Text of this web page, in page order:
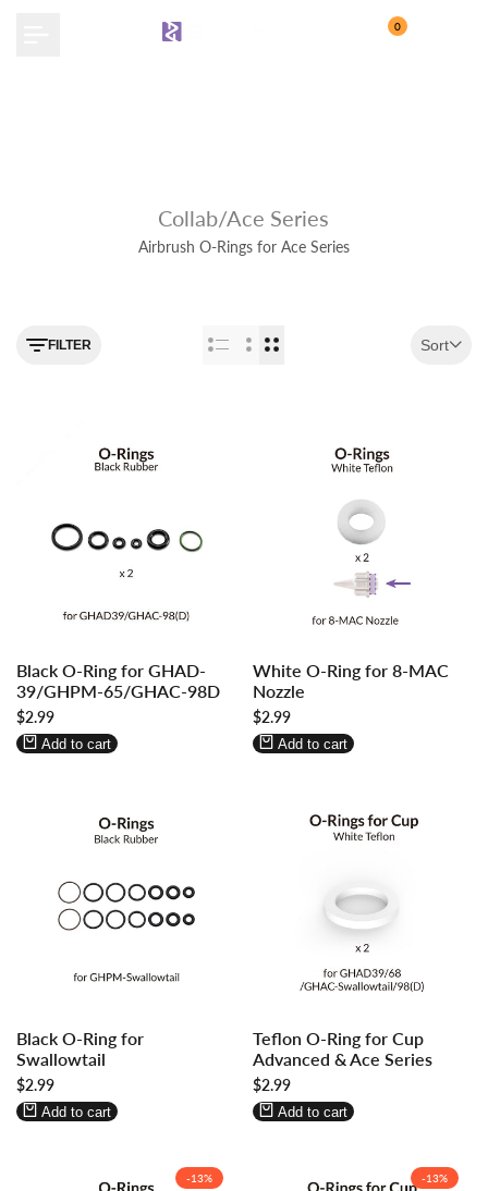
0
Collab/Ace Series
Airbrush O-Rings for Ace Series
FILTER Sort
in
to
use
Wishlist
in
to
use
Compare
Black O-Ring for GHAD-
39/GHPM-65/GHAC-98D
Sale
price
$2.99
Add to cart
in
to
use
Wishlist
in
to
use
Compare
White O-Ring for 8-MAC
Nozzle
Sale
price
$2.99
Add to cart
in
to
use
Wishlist
in
to
use
Compare
Black O-Ring for
Swallowtail
Sale
price
$2.99
Add to cart
in
to
use
Wishlist
in
to
use
Compare
Teflon O-Ring for Cup
Advanced & Ace Series
Sale
price
$2.99
Add to cart
-13% -13%